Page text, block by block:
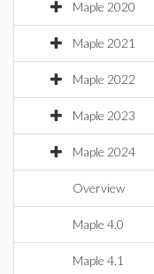
Maple 2020
Maple 2021
Maple 2022
Maple 2023
Maple 2024
Overview
Maple 4.0
Maple 4.1